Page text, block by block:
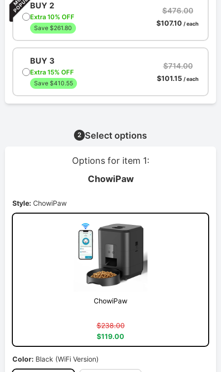
BUY 2
Extra 10% OFF
Save $261.80
$476.00
$107.10 / each
BUY 3
Extra 15% OFF
Save $410.55
$714.00
$101.15 / each
2 Select options
Options for item 1:
ChowiPaw
Style: ChowiPaw
ChowiPaw
$238.00
$119.00
Color: Black (WiFi Version)